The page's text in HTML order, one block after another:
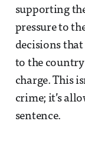
supporting
pressure to
decisions
to the country
charge. This
crime; it’s
sentence.